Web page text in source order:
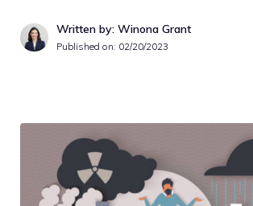
Written by: Winona Grant
Published on: 02/20/2023